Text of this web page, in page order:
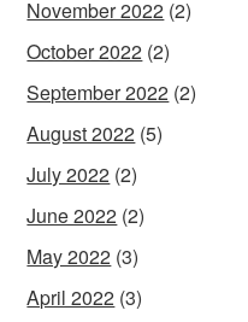
November 2022 (2)
October 2022 (2)
September 2022 (2)
August 2022 (5)
July 2022 (2)
June 2022 (2)
May 2022 (3)
April 2022 (3)